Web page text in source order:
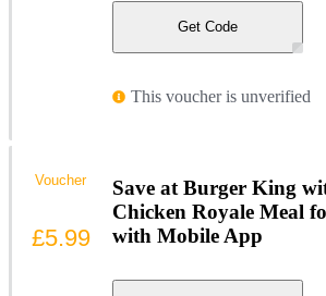
Get Code
This voucher is unverified
Save at Burger King
Chicken Royale Meal
with Mobile App
Voucher
£5.99